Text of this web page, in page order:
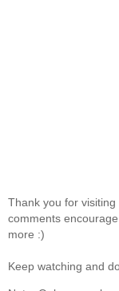
Thank you for
comments
more :)
Keep watching and